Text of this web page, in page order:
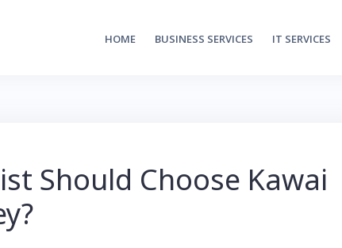
HOME BUSINESS SERVICES IT SERVICES
Should Choose Kawai